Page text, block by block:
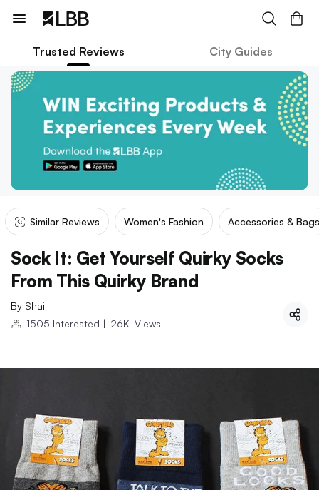
Trusted Reviews City Guides
Similar Reviews Women's Fashion Accessories & Bags
Sock It: Get Yourself Quirky Socks
From This Quirky Brand
By Shaili
1505 Interested | 26K Views